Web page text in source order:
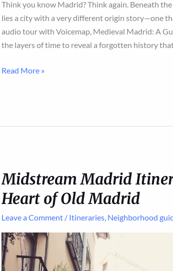
Think you know Madrid? Think again. Beneath
lies a city with a very different origin story—one
audio tour with Voicemap, Medieval Madrid: A
the layers of time to reveal a forgotten history
New
the
Read More »
Midstream Madrid
Heart of Old Madrid
Leave a Comment / Itineraries, Neighborhood